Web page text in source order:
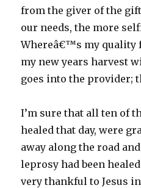
from the giver of the
our needs, the more
Whereâ€™s my
my new years harvest
goes into the provider;
I’m sure that all ten of
healed that day, were
away along the road
leprosy had been
very thankful to Jesus